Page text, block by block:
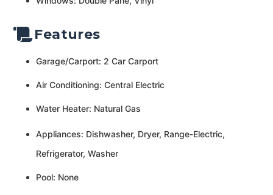
Features
Garage/Carport: 2 Car Carport
Air Conditioning: Central Electric
Water Heater: Natural Gas
Appliances: Dishwasher, Dryer, Range-Electric,
Refrigerator, Washer
Pool: None